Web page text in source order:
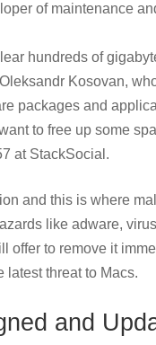
of maintenance
hundreds of
Kosovan,
packages and
to free up some
at StackSocial.
and this is where
like adware,
offer to remove it
latest threat to Macs.
and